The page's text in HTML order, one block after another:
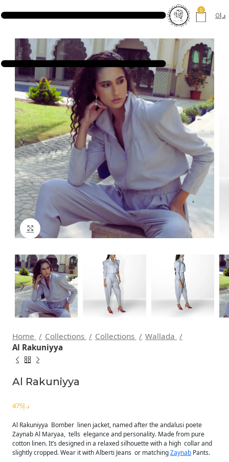
0
د.إ0
Click to enlarge
Home Collections Collections
Wallada
Al Rakuniyya
Al Rakuniyya
د.إ
Al Rakuniyya Bomber linen jacket, named after the andalusi poete
Zaynab Al Maryaa, tells elegance and personality. Made from pure
cotton linen. It’s designed in a relaxed silhouette with a high collar and
slightly cropped. Wear it with Alberti Jeans or matchingZaynab Pants.